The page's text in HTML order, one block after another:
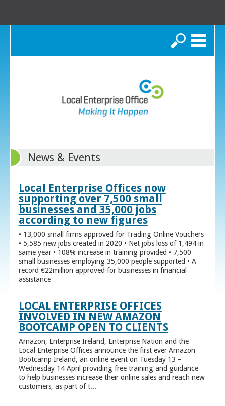
Search
News & Events
Local Enterprise Offices now
supporting over 7,500 small
businesses and 35,000 jobs
according to new figures
• 13,000 small firms approved for Trading Online Vouchers
• 5,585 new jobs created in 2020 • Net jobs loss of 1,494 in
same year • 108% increase in training provided • 7,500
small businesses employing 35,000 people supported • A
record €22million approved for businesses in financial
assistance
LOCAL ENTERPRISE OFFICES
INVOLVED IN NEW AMAZON
BOOTCAMP OPEN TO CLIENTS
Amazon, Enterprise Ireland, Enterprise Nation and the
Local Enterprise Offices announce the first ever Amazon
Bootcamp Ireland, an online event on Tuesday 13 –
Wednesday 14 April providing free training and guidance
to help businesses increase their online sales and reach new
customers, as part of t...